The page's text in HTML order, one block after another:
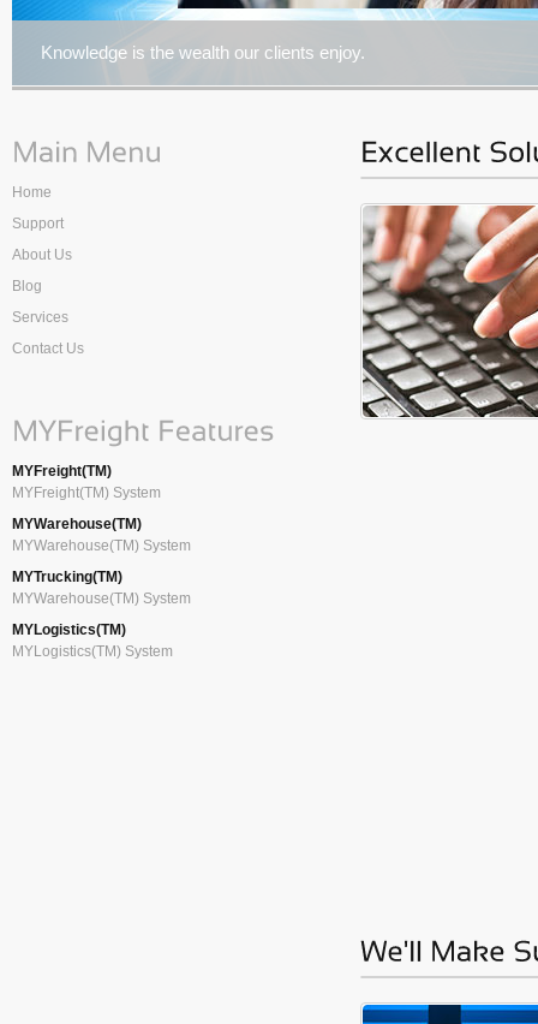
Knowledge is the wealth our clients enjoy.
Home
Support
About Us
Blog
Services
Contact Us
MYFreight(TM)
MYFreight(TM) System
MYWarehouse(TM)
MYWarehouse(TM) System
MYTrucking(TM)
MYWarehouse(TM) System
MYLogistics(TM)
MYLogistics(TM) System